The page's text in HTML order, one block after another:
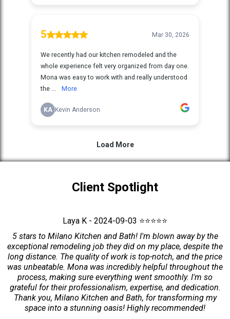
Client Spotlight
Laya K - 2024-09-03 ⭐⭐⭐⭐⭐
5 stars to Milano Kitchen and Bath! I'm blown away by the
exceptional remodeling job they did on my place, despite the
long distance. The quality of work is top-notch, and the price
was unbeatable. Mona was incredibly helpful throughout the
process, making sure everything went smoothly. I'm so
grateful for their professionalism, expertise, and dedication.
Thank you, Milano Kitchen and Bath, for transforming my
space into a stunning oasis! Highly recommended!